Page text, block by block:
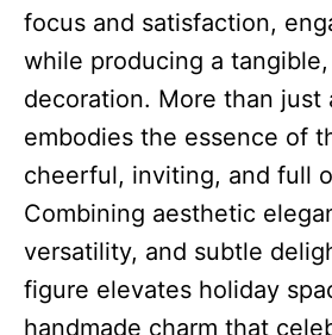
focus and satisfaction,
while producing a
decoration. More than just
embodies the essence of
cheerful, inviting, and full
Combining aesthetic
versatility, and subtle
figure elevates holiday
handmade charm that